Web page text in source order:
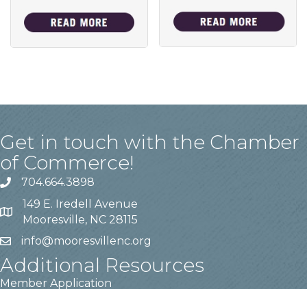
Get in touch with the Chamber
of Commerce!
704.664.3898
149 E. Iredell Avenue
Mooresville, NC 28115
info@mooresvillenc.org
Additional Resources
Member Application